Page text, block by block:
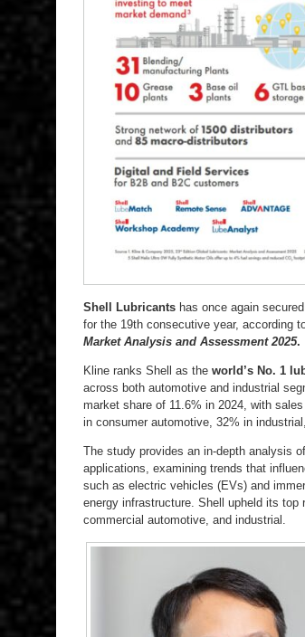
Shell Lubricants has once again
for the 19th consecutive year, according
Market Analysis and Assessment 2025.
Kline ranks Shell as the world’s No. 1
across both automotive and industrial
market share of 11.6% in 2024, with
in consumer automotive, 32% in
The study provides an in-depth analysis
applications, examining trends that
such as electric vehicles (EVs) and
energy infrastructure. Shell upheld its
commercial automotive, and industrial.